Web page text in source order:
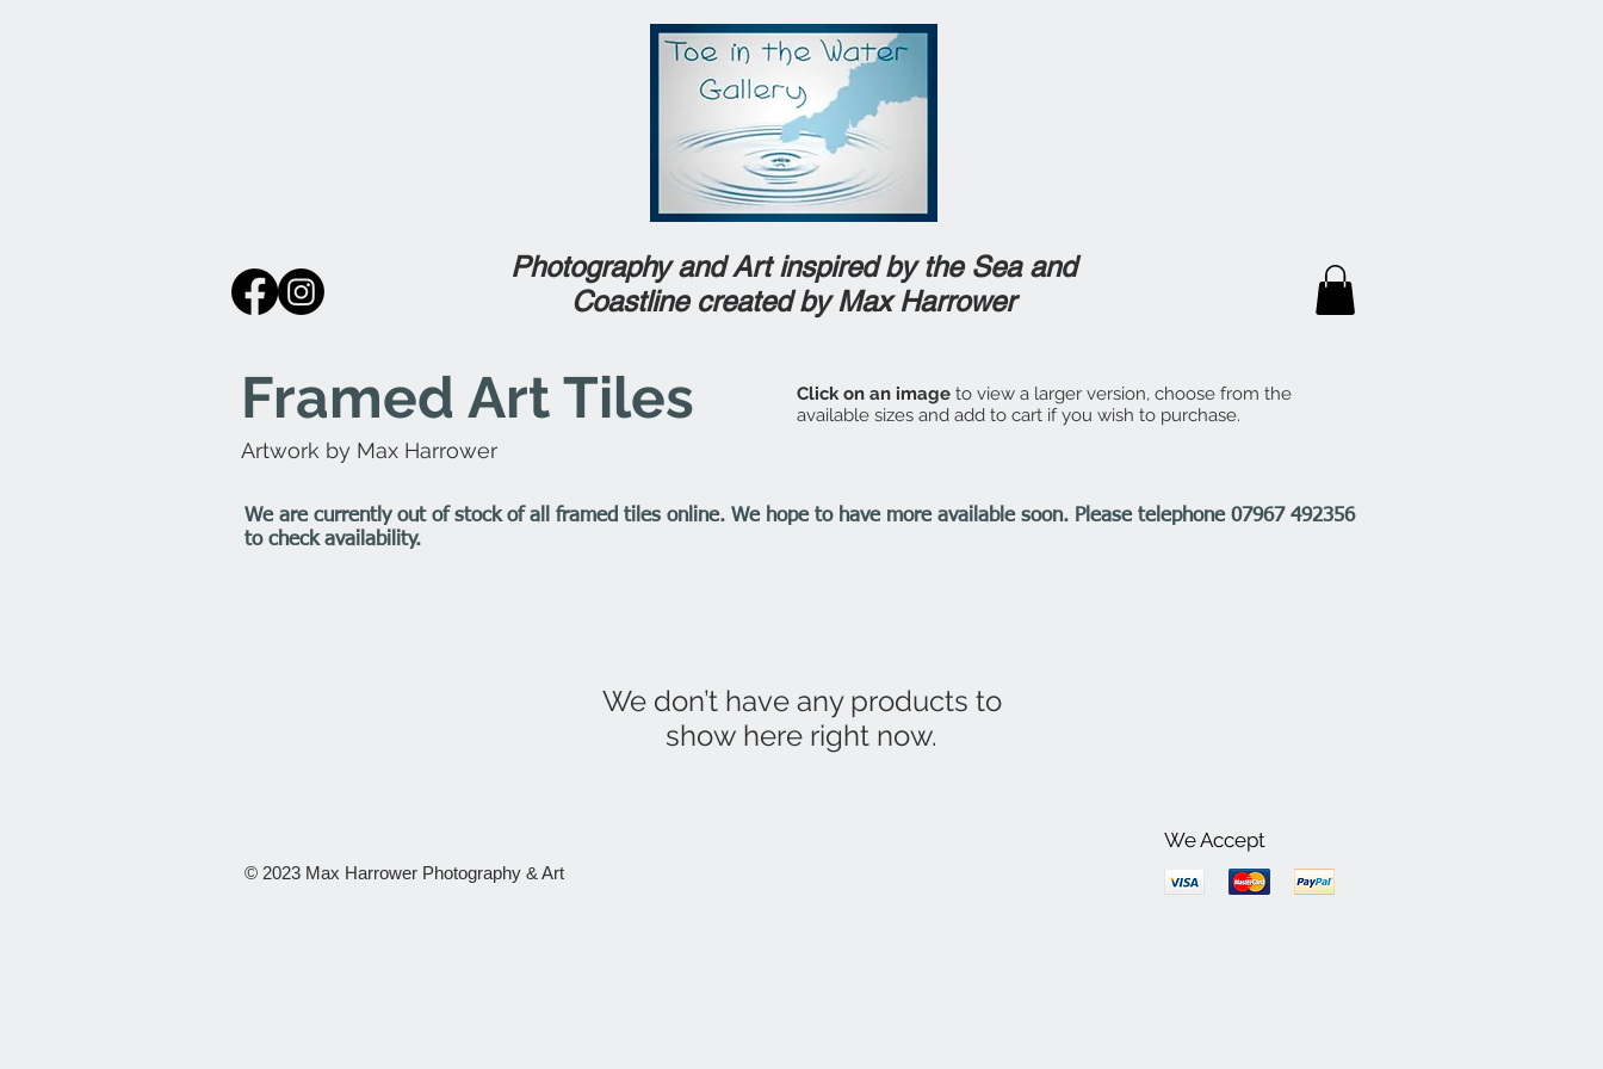
Photography and Art inspired by the Sea and
Coastline created by Max Harrower
Framed Art Tiles Click on an image to view a larger version, choose from the
available sizes and add to cart if you wish to purchase.
Artwork by Max Harrower
We are currently out of stock of all framed tiles online. We hope to have more available soon. Please telephone 07967 492356
to check availability.
We don’t have any products to
show here right now.
We Accept
© 2023 Max Harrower Photography & Art